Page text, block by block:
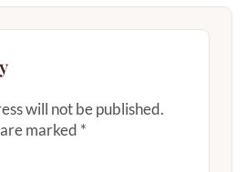
will not be published.
marked *